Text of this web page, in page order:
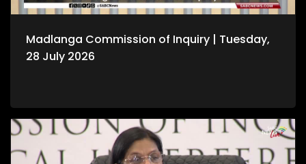
Madlanga Commission of Inquiry | Tuesday,
28 July 2026